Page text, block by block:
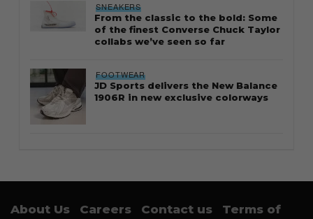
SNEAKERS
From the classic to the bold: Some
of the finest Converse Chuck Taylor
collabs we’ve seen so far
FOOTWEAR
JD Sports delivers the New Balance
1906R in new exclusive colorways
About Us Careers Contact us
Terms of